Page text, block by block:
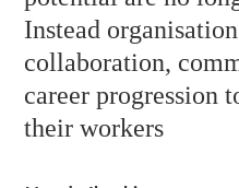
Instead
collaboration,
career progression
their workers